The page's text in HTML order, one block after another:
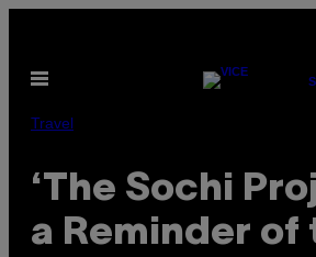
content
Open
Travel
‘The Sochi
a Reminder of